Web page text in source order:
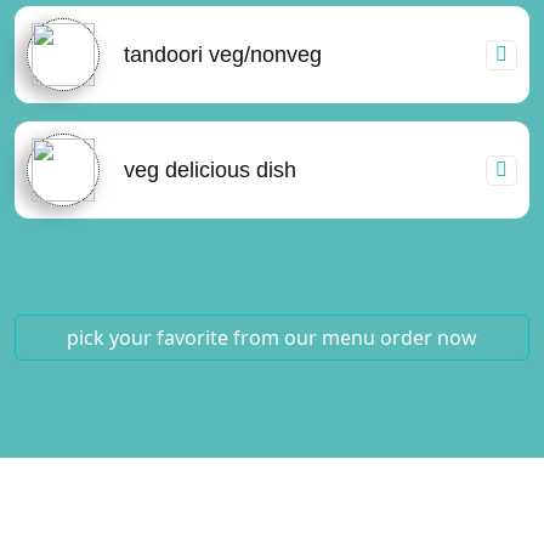
tandoori veg/nonveg
veg delicious dish
pick your favorite from our menu order now